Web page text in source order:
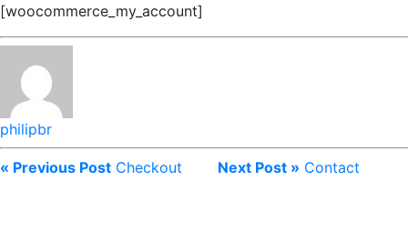
[woocommerce_my_account]
philipbr
« Previous Post Checkout Next Post » Contact